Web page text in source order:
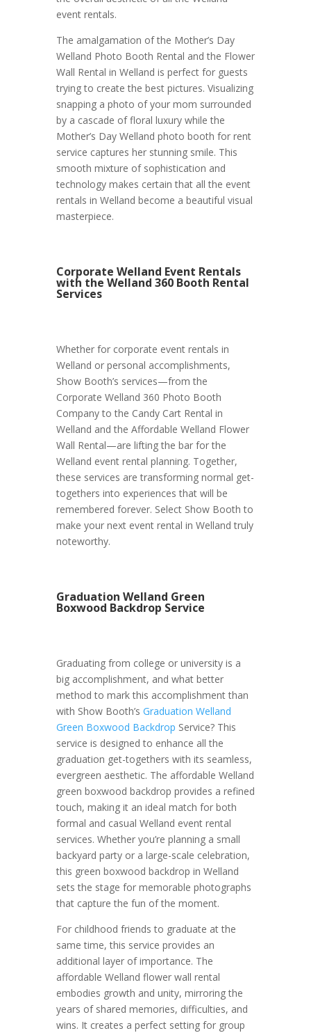
event rentals.
The amalgamation of the Mother’s Day
Welland Photo Booth Rental and the Flower
Wall Rental in Welland is perfect for guests
trying to create the best pictures. Visualizing
snapping a photo of your mom surrounded
by a cascade of floral luxury while the
Mother’s Day Welland photo booth for rent
service captures her stunning smile. This
smooth mixture of sophistication and
technology makes certain that all the event
rentals in Welland become a beautiful visual
masterpiece.
Corporate Welland Event Rentals
with the Welland 360 Booth Rental
Services
Whether for corporate event rentals in
Welland or personal accomplishments,
Show Booth’s services—from the
Corporate Welland 360 Photo Booth
Company to the Candy Cart Rental in
Welland and the Affordable Welland Flower
Wall Rental—are lifting the bar for the
Welland event rental planning. Together,
these services are transforming normal get-
togethers into experiences that will be
remembered forever. Select Show Booth to
make your next event rental in Welland truly
noteworthy.
Graduation Welland Green
Boxwood Backdrop Service
Graduating from college or university is a
big accomplishment, and what better
method to mark this accomplishment than
with Show Booth’s Graduation Welland
Green Boxwood Backdrop Service? This
service is designed to enhance all the
graduation get-togethers with its seamless,
evergreen aesthetic. The affordable Welland
green boxwood backdrop provides a refined
touch, making it an ideal match for both
formal and casual Welland event rental
services. Whether you’re planning a small
backyard party or a large-scale celebration,
this green boxwood backdrop in Welland
sets the stage for memorable photographs
that capture the fun of the moment.
For childhood friends to graduate at the
same time, this service provides an
additional layer of importance. The
affordable Welland flower wall rental
embodies growth and unity, mirroring the
years of shared memories, difficulties, and
wins. It creates a perfect setting for group